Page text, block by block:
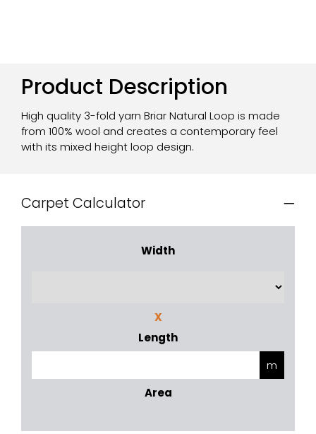
Product Description
High quality 3-fold yarn Briar Natural Loop is made
from 100% wool and creates a contemporary feel
with its mixed height loop design.
Carpet Calculator
Width
X
Length
Area